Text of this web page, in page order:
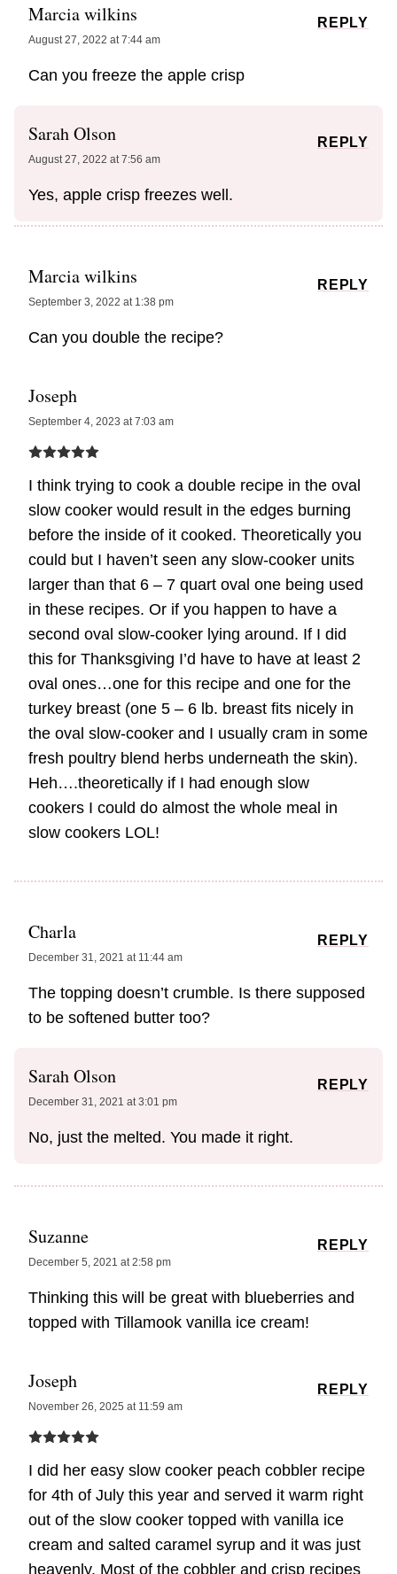
Marcia wilkins
August 27, 2022 at 7:44 am
Can you freeze the apple crisp
REPLY
Sarah Olson
August 27, 2022 at 7:56 am
Yes, apple crisp freezes well.
REPLY
Marcia wilkins
September 3, 2022 at 1:38 pm
Can you double the recipe?
REPLY
Joseph
September 4, 2023 at 7:03 am
I think trying to cook a double recipe in the oval
slow cooker would result in the edges burning
before the inside of it cooked. Theoretically you
could but I haven’t seen any slow-cooker units
larger than that 6 – 7 quart oval one being used
in these recipes. Or if you happen to have a
second oval slow-cooker lying around. If I did
this for Thanksgiving I’d have to have at least 2
oval ones…one for this recipe and one for the
turkey breast (one 5 – 6 lb. breast fits nicely in
the oval slow-cooker and I usually cram in some
fresh poultry blend herbs underneath the skin).
Heh….theoretically if I had enough slow
cookers I could do almost the whole meal in
slow cookers LOL!
Charla
December 31, 2021 at 11:44 am
The topping doesn’t crumble. Is there supposed
to be softened butter too?
REPLY
Sarah Olson
December 31, 2021 at 3:01 pm
No, just the melted. You made it right.
REPLY
Suzanne
December 5, 2021 at 2:58 pm
Thinking this will be great with blueberries and
topped with Tillamook vanilla ice cream!
REPLY
Joseph
November 26, 2025 at 11:59 am
I did her easy slow cooker peach cobbler recipe
for 4th of July this year and served it warm right
out of the slow cooker topped with vanilla ice
cream and salted caramel syrup and it was just
heavenly. Most of the cobbler and crisp recipes
REPLY